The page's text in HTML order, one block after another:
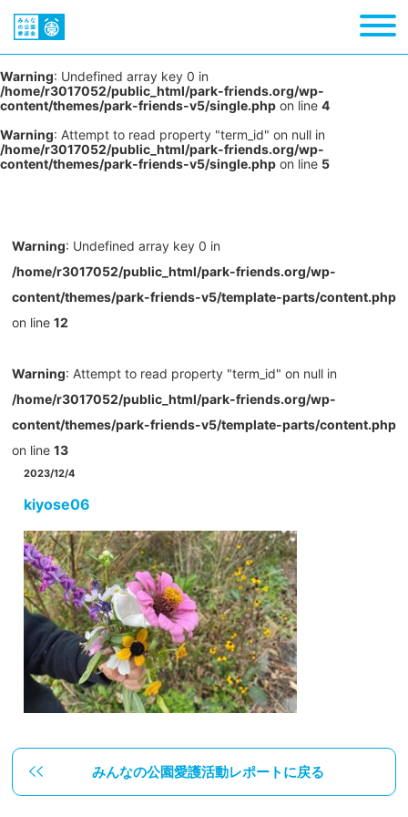
Warning: Undefined array key 0 in
/home/r3017052/public_html/park-friends.org/wp-
content/themes/park-friends-v5/single.php on line 4
Warning: Attempt to read property "term_id" on null in
/home/r3017052/public_html/park-friends.org/wp-
content/themes/park-friends-v5/single.php on line 5
Warning: Undefined array key 0 in
/home/r3017052/public_html/park-friends.org/wp-
content/themes/park-friends-v5/template-parts/content.php
on line 12
Warning: Attempt to read property "term_id" on null in
/home/r3017052/public_html/park-friends.org/wp-
content/themes/park-friends-v5/template-parts/content.php
on line 13
2023/12/4
kiyose06
みんなの公園愛護活動レポートに戻る